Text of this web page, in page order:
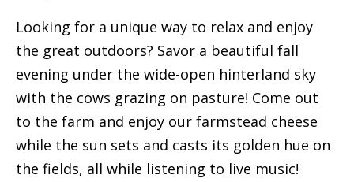
Looking for a unique way to relax and enjoy
the great outdoors? Savor a beautiful fall
evening under the wide-open hinterland sky
with the cows grazing on pasture! Come out
to the farm and enjoy our farmstead cheese
while the sun sets and casts its golden hue on
the fields, all while listening to live music!